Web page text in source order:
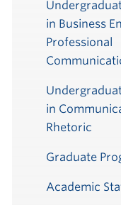
in Business
Professional
in
Rhetoric
Graduate
Academic